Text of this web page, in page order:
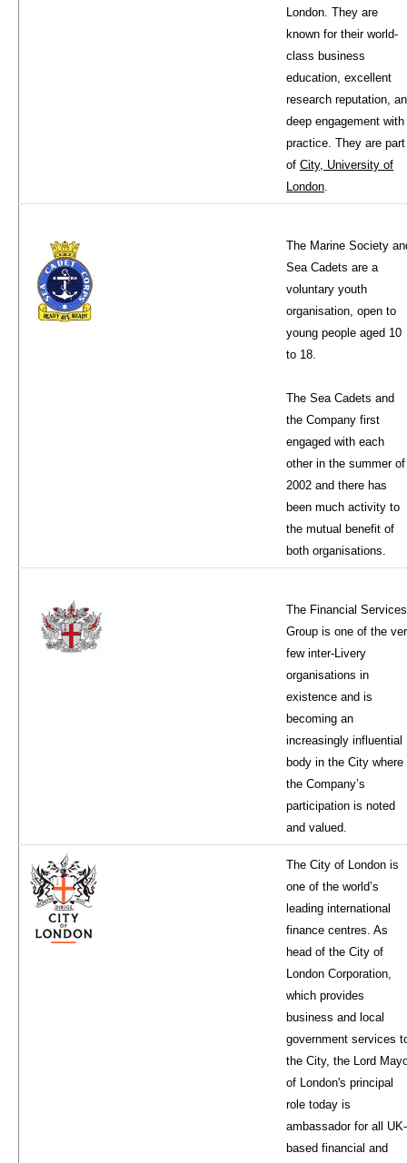
London. They are
known for their world-
class business
education, excellent
research reputation,
deep engagement with
practice. They are part
of City, University of
London.
The Marine Society
Sea Cadets are a
voluntary youth
organisation, open to
young people aged 10
to 18.
The Sea Cadets and
the Company first
engaged with each
other in the summer of
2002 and there has
been much activity to
the mutual benefit of
both organisations.
The Financial Services
Group is one of the
few inter-Livery
organisations in
existence and is
becoming an
increasingly influential
body in the City where
the Company’s
participation is noted
and valued.
The City of London is
one of the world’s
leading international
finance centres. As
head of the City of
London Corporation,
which provides
business and local
government services
the City, the Lord
of London's principal
role today is
ambassador for all UK-
based financial and